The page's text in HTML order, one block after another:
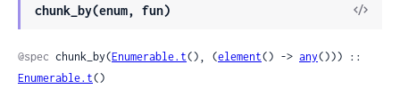
chunk_by(enum, fun)
View
@spec chunk_by(Enumerable.t(), (element() -> any
Enumerable.t()